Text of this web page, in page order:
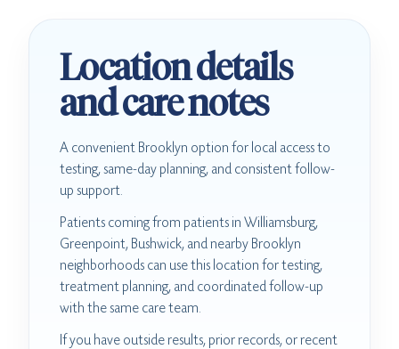
Location details
and care notes
A convenient Brooklyn option for local access to
testing, same-day planning, and consistent follow-
up support.
Patients coming from patients in Williamsburg,
Greenpoint, Bushwick, and nearby Brooklyn
neighborhoods can use this location for testing,
treatment planning, and coordinated follow-up
with the same care team.
If you have outside results, prior records, or recent